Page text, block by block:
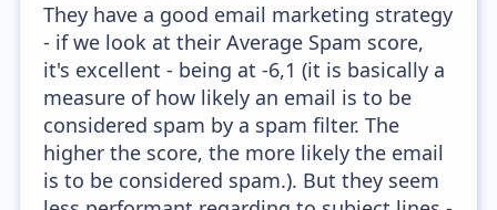
They have a good email marketing strategy
- if we look at their Average Spam score,
it's excellent - being at -6,1 (it is basically a
measure of how likely an email is to be
considered spam by a spam filter. The
higher the score, the more likely the email
is to be considered spam.). But they seem